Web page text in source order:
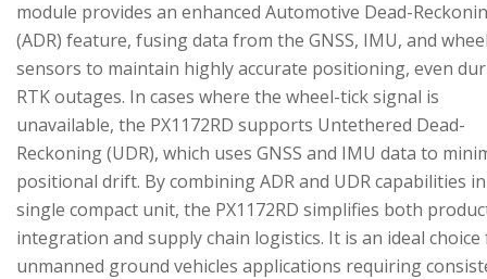
module provides an enhanced Automotive Dead-
(ADR) feature, fusing data from the GNSS, IMU, and
sensors to maintain highly accurate positioning, even
RTK outages. In cases where the wheel-tick signal is
unavailable, the PX1172RD supports Untethered Dead-
Reckoning (UDR), which uses GNSS and IMU data to
positional drift. By combining ADR and UDR capabilities
single compact unit, the PX1172RD simplifies both
integration and supply chain logistics. It is an ideal
unmanned ground vehicles applications requiring